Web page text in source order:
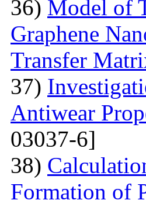
36) Model of
Graphene
Transfer
37)
Antiwear
03037-6]
38)
Formation of